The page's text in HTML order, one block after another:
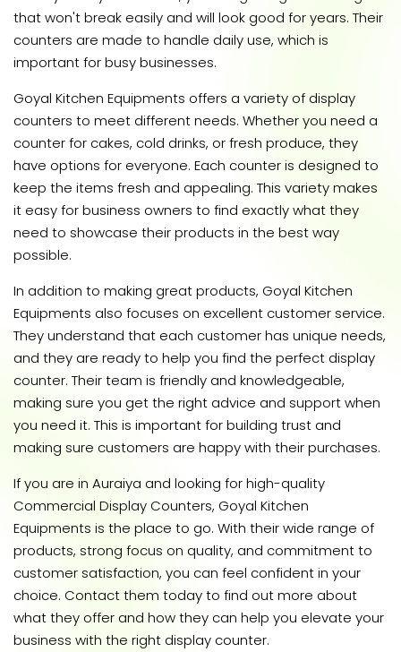
that won't break easily and will look good for years. Their
counters are made to handle daily use, which is
important for busy businesses.
Goyal Kitchen Equipments offers a variety of display
counters to meet different needs. Whether you need a
counter for cakes, cold drinks, or fresh produce, they
have options for everyone. Each counter is designed to
keep the items fresh and appealing. This variety makes
it easy for business owners to find exactly what they
need to showcase their products in the best way
possible.
In addition to making great products, Goyal Kitchen
Equipments also focuses on excellent customer service.
They understand that each customer has unique needs,
and they are ready to help you find the perfect display
counter. Their team is friendly and knowledgeable,
making sure you get the right advice and support when
you need it. This is important for building trust and
making sure customers are happy with their purchases.
If you are in Auraiya and looking for high-quality
Commercial Display Counters, Goyal Kitchen
Equipments is the place to go. With their wide range of
products, strong focus on quality, and commitment to
customer satisfaction, you can feel confident in your
choice. Contact them today to find out more about
what they offer and how they can help you elevate your
business with the right display counter.